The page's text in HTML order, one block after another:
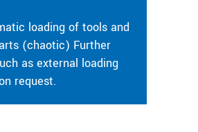
loading of tools and
(chaotic) Further
as external loading
request.